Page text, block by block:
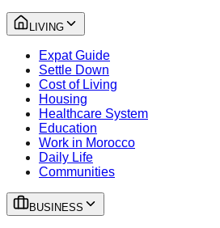
LIVING
Expat Guide
Settle Down
Cost of Living
Housing
Healthcare System
Education
Work in Morocco
Daily Life
Communities
BUSINESS